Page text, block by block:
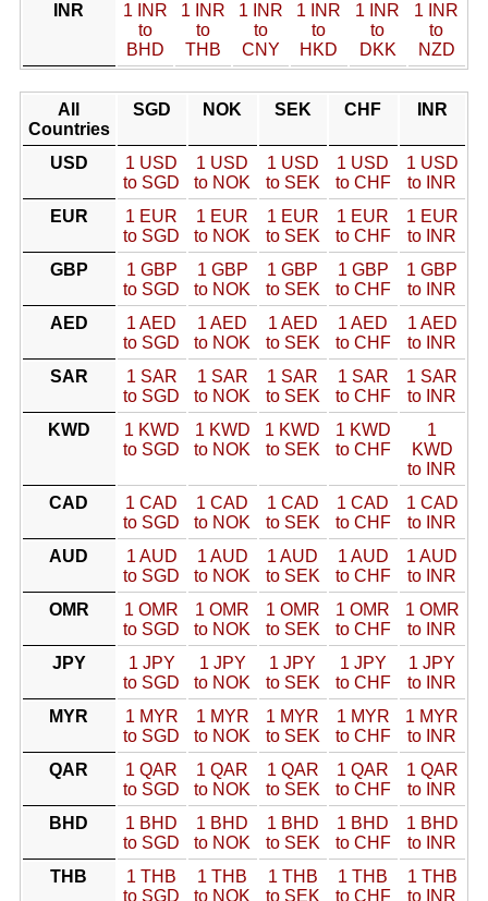
INR
1 INR
to
BHD
1 INR
to
THB
1 INR
to
CNY
1 INR
to
HKD
1 INR
to
DKK
1 INR
to
NZD
All
Countries
SGD NOK SEK CHF INR
USD
1 USD
to SGD
1 USD
to NOK
1 USD
to SEK
1 USD
to CHF
1 USD
to INR
EUR
1 EUR
to SGD
1 EUR
to NOK
1 EUR
to SEK
1 EUR
to CHF
1 EUR
to INR
GBP
1 GBP
to SGD
1 GBP
to NOK
1 GBP
to SEK
1 GBP
to CHF
1 GBP
to INR
AED
1 AED
to SGD
1 AED
to NOK
1 AED
to SEK
1 AED
to CHF
1 AED
to INR
SAR
1 SAR
to SGD
1 SAR
to NOK
1 SAR
to SEK
1 SAR
to CHF
1 SAR
to INR
KWD
1 KWD
to SGD
1 KWD
to NOK
1 KWD
to SEK
1 KWD
to CHF
1
KWD
to INR
CAD
1 CAD
to SGD
1 CAD
to NOK
1 CAD
to SEK
1 CAD
to CHF
1 CAD
to INR
AUD
1 AUD
to SGD
1 AUD
to NOK
1 AUD
to SEK
1 AUD
to CHF
1 AUD
to INR
OMR
1 OMR
to SGD
1 OMR
to NOK
1 OMR
to SEK
1 OMR
to CHF
1 OMR
to INR
JPY
1 JPY
to SGD
1 JPY
to NOK
1 JPY
to SEK
1 JPY
to CHF
1 JPY
to INR
MYR
1 MYR
to SGD
1 MYR
to NOK
1 MYR
to SEK
1 MYR
to CHF
1 MYR
to INR
QAR
1 QAR
to SGD
1 QAR
to NOK
1 QAR
to SEK
1 QAR
to CHF
1 QAR
to INR
BHD
1 BHD
to SGD
1 BHD
to NOK
1 BHD
to SEK
1 BHD
to CHF
1 BHD
to INR
THB
1 THB
to SGD
1 THB
to NOK
1 THB
to SEK
1 THB
to CHF
1 THB
to INR